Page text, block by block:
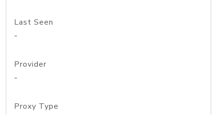
Last Seen
-
Provider
-
Proxy Type